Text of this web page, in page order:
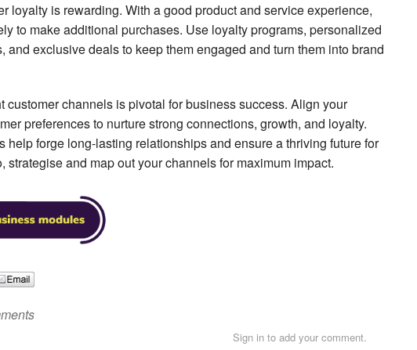
loyalty is rewarding. With a good product and service experience,
to make additional purchases. Use loyalty programs, personalized
and exclusive deals to keep them engaged and turn them into brand
customer channels is pivotal for business success. Align your
preferences to nurture strong connections, growth, and loyalty.
help forge long-lasting relationships and ensure a thriving future for
strategise and map out your channels for maximum impact.
Sign in to add your comment.